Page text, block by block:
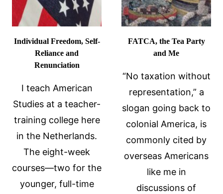
Individual Freedom, Self-
Reliance and
Renunciation
I teach American
Studies at a teacher-
training college here
in the Netherlands.
The eight-week
courses—two for the
younger, full-time
FATCA, the Tea Party
and Me
“No taxation without
representation,” a
slogan going back to
colonial America, is
commonly cited by
overseas Americans
like me in
discussions of